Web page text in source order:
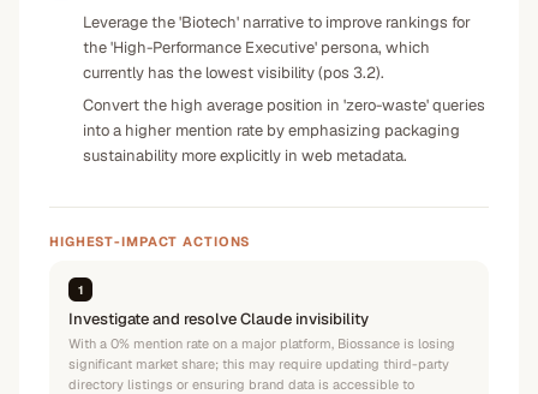
Leverage the 'Biotech' narrative to improve rankings for
the 'High-Performance Executive' persona, which
currently has the lowest visibility (pos 3.2).
Convert the high average position in 'zero-waste' queries
into a higher mention rate by emphasizing packaging
sustainability more explicitly in web metadata.
HIGHEST-IMPACT ACTIONS
1
Investigate and resolve Claude invisibility
With a 0% mention rate on a major platform, Biossance is losing
significant market share; this may require updating third-party
directory listings or ensuring brand data is accessible to